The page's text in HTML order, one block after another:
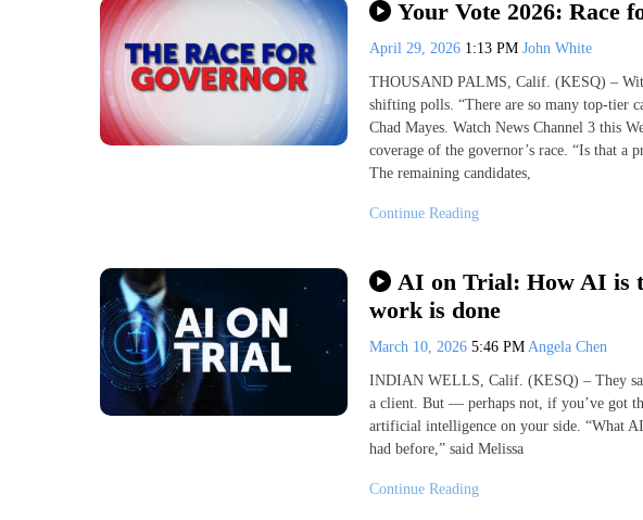
Your Vote 2026: Race
April 29, 2026 1:13 PM John White
THOUSAND PALMS, Calif. (KESQ) –
shifting polls. “There are so many top-tier
Chad Mayes. Watch News Channel 3 this
coverage of the governor’s race. “Is that a
The remaining candidates,
Continue Reading
AI on Trial: How AI is
work is done
March 10, 2026 5:46 PM Angela Chen
INDIAN WELLS, Calif. (KESQ) – They
a client. But — perhaps not, if you’ve got
artificial intelligence on your side. “What
had before,” said Melissa
Continue Reading